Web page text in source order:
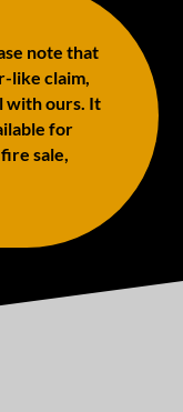
note that
like claim,
with ours. It
for
sale,